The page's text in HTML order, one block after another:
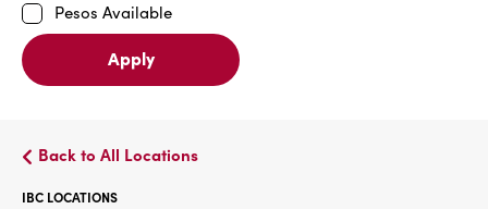
Pesos Available
Apply
Back to All Locations
IBC LOCATIONS